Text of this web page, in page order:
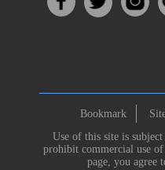
Bookmark
Use of this site is subject
prohibit commercial use
page, you agree